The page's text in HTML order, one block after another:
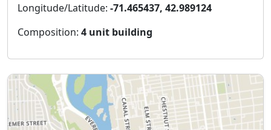
Longitude/Latitude: -71.465437, 42.989124
Composition: 4 unit building